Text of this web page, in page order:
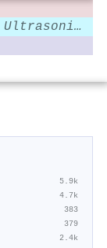
IEEE Transactions on Ultrasonics Ferroelectrics and Frequency Control
5.9k
4.7k
383
379
2.4k